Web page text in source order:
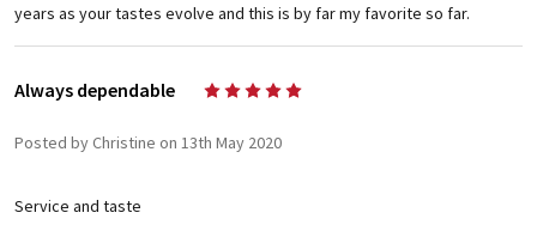
years as your tastes evolve and this is by far my favorite so far.
Always dependable
Posted by Christine on 13th May 2020
Service and taste